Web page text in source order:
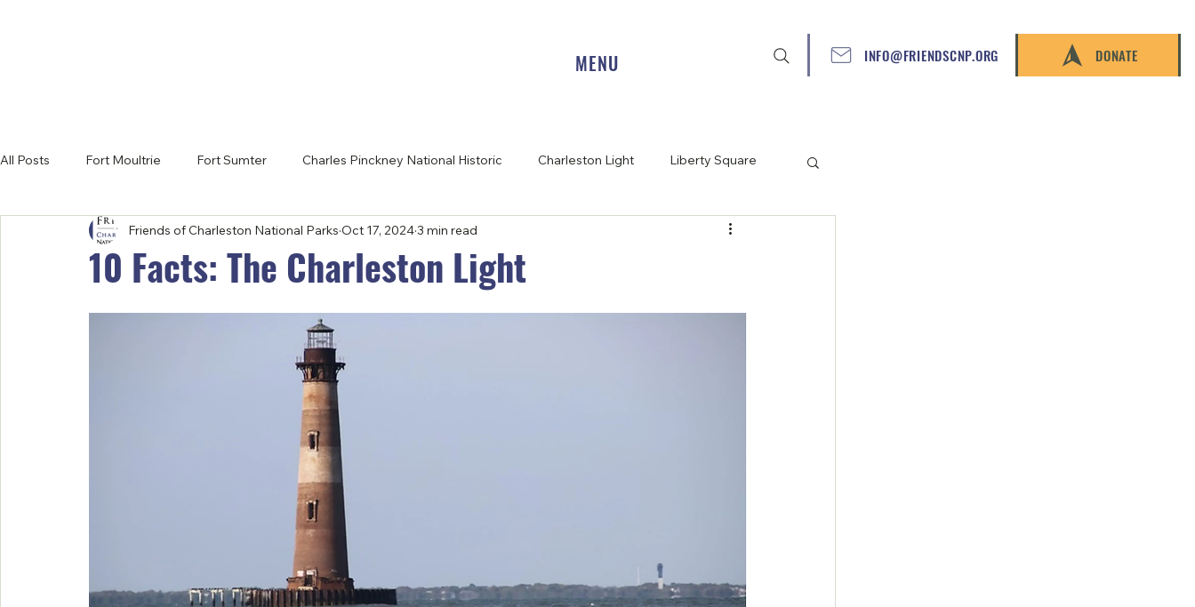
MENU INFO@FRIENDSCNP.ORG DONATE
All Posts Fort Moultrie Fort Sumter Charles Pinckney National Historic Charleston Light Liberty Square
Latest News
10 Facts: The Charleston Light
Friends of Charleston National Parks Oct 17, 20243 min read